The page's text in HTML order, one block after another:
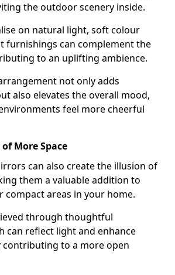
the outdoor scenery inside.
on natural light, soft colour
furnishings can complement the
to an uplifting ambience.
not only adds
also elevates the overall mood,
feel more cheerful
More Space
can also create the illusion of
them a valuable addition to
compact areas in your home.
through thoughtful
can reflect light and enhance
contributing to a more open